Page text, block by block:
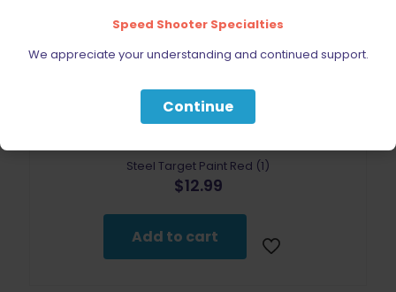
Steel Target Paint Red (1)
$12.99
Add to cart
Speed Shooter Specialties
We appreciate your understanding and continued support.
Continue